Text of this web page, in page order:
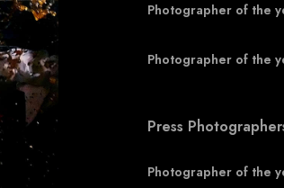
Photographer of the
Photographer of the
Press
Photographer of the